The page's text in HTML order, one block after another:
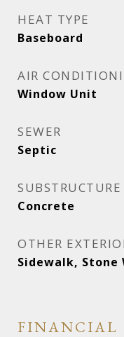
HEAT TYPE
Baseboard
AIR
Window Unit
SEWER
Septic
SUBSTRUCTURE
Concrete
OTHER
Sidewalk, Stone
FINANCIAL